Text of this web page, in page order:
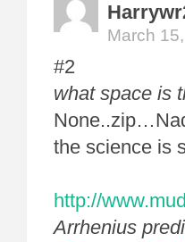
March
#2
what space is
the science is
http://
Arrhenius